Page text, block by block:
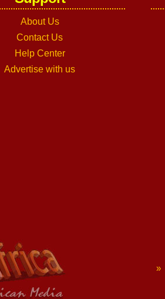
About Us
Contact Us
Help Center
Advertise with us
»